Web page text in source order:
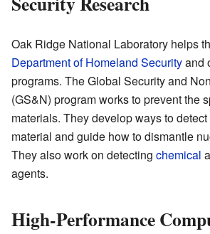
Oak Ridge National Laboratory helps
Department of Homeland Securityand
programs. The Global Security and
(GS&N) program works to prevent the
materials. They develop ways to
material and guide how to dismantle
They also work on detecting chemical
agents.
High-Performance